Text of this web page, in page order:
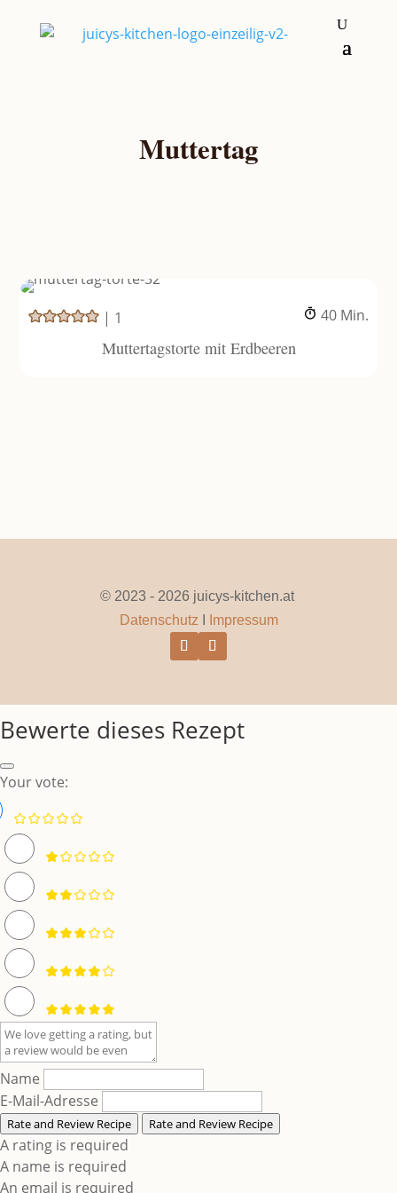
Muttertag
| 1 40Minuten
Min.
Muttertagstorte mit Erdbeeren
© 2023 - 2026 juicys-kitchen.at
Datenschutz
Impressum
Bewerte dieses Rezept
Your vote:
Name
E-Mail-Adresse
Rate and Review Recipe Rate and Review Recipe
A rating is required
A name is required
An email is required